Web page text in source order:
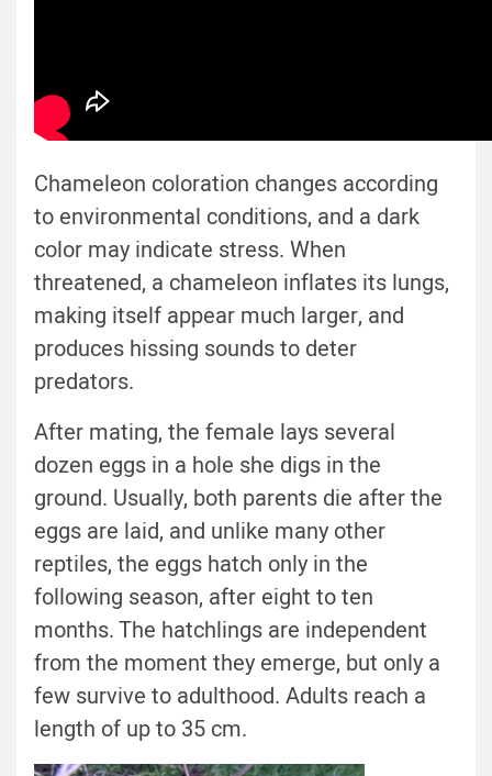
Chameleon coloration changes according
to environmental conditions, and a dark
color may indicate stress. When
threatened, a chameleon inflates its lungs,
making itself appear much larger, and
produces hissing sounds to deter
predators.
After mating, the female lays several
dozen eggs in a hole she digs in the
ground. Usually, both parents die after the
eggs are laid, and unlike many other
reptiles, the eggs hatch only in the
following season, after eight to ten
months. The hatchlings are independent
from the moment they emerge, but only a
few survive to adulthood. Adults reach a
length of up to 35 cm.